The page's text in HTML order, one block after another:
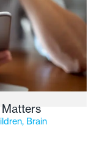
Brain